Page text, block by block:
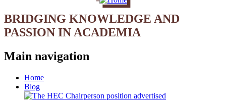
BRIDGING KNOWLEDGE AND
PASSION IN ACADEMIA
Main navigation
Home
Blog